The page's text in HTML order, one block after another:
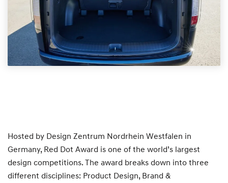
Hosted by Design Zentrum Nordrhein Westfalen in
Germany, Red Dot Award is one of the world’s largest
design competitions. The award breaks down into three
different disciplines: Product Design, Brand &